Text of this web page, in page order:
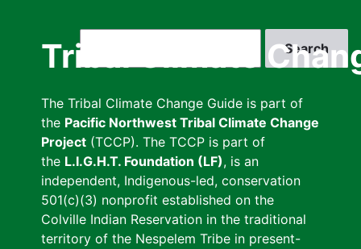
Tribal Climate
The Tribal Climate Change Guide is part of
the Pacific Northwest Tribal Climate Change
Project (TCCP). The TCCP is part of
the L.I.G.H.T. Foundation (LF), is an
independent, Indigenous-led, conservation
501(c)(3) nonprofit established on the
Colville Indian Reservation in the traditional
territory of the Nespelem Tribe in present-